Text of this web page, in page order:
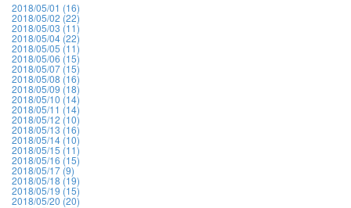
2018/05/01 (16)
2018/05/02 (22)
2018/05/03 (11)
2018/05/04 (22)
2018/05/05 (11)
2018/05/06 (15)
2018/05/07 (15)
2018/05/08 (16)
2018/05/09 (18)
2018/05/10 (14)
2018/05/11 (14)
2018/05/12 (10)
2018/05/13 (16)
2018/05/14 (10)
2018/05/15 (11)
2018/05/16 (15)
2018/05/17 (9)
2018/05/18 (19)
2018/05/19 (15)
2018/05/20 (20)